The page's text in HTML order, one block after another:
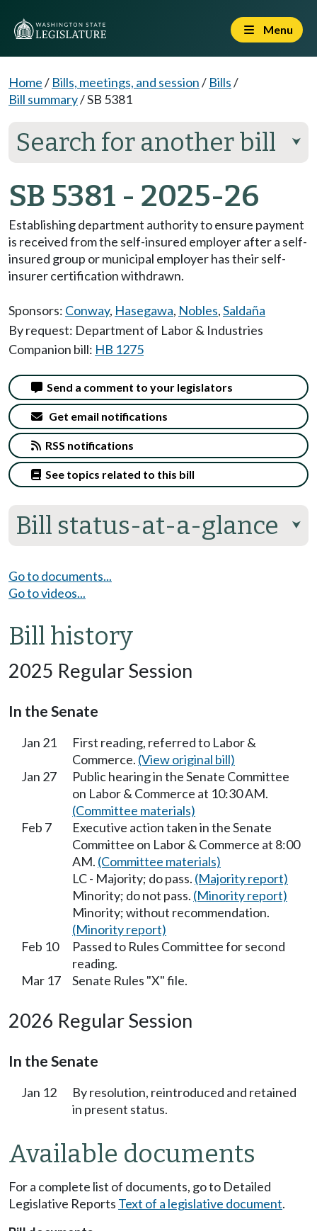
Menu
Home/ Bills, meetings, and session/ Bills/
Bill summary/SB 5381
Search for another bill ⮟
SB 5381 - 2025-26
Establishing department authority to ensure payment
is received from the self-insured employer after a self-
insured group or municipal employer has their self-
insurer certification withdrawn.
Sponsors: Conway, Hasegawa, Nobles,Saldaña
By request: Department of Labor & Industries
Companion bill: HB 1275
Bill status-at-a-glance ⮟
Send a comment to your legislators
Get email notifications
RSS notifications
See topics related to this bill
Go to documents...
Go to videos...
Bill history
2025 Regular Session
In the Senate
Jan 21
First reading, referred to Labor &
Commerce. (View original bill)
Jan 27
Public hearing in the Senate Committee
on Labor & Commerce at 10:30 AM.
(Committee materials)
Feb 7
Executive action taken in the Senate
Committee on Labor & Commerce at 8:00
AM. (Committee materials)
LC - Majority; do pass. (Majority report)
Minority; do not pass. (Minority report)
Minority; without recommendation.
(Minority report)
Feb 10
Passed to Rules Committee for second
reading.
Mar 17
Senate Rules "X" file.
2026 Regular Session
In the Senate
Jan 12
By resolution, reintroduced and retained
in present status.
Available documents
For a complete list of documents, go to Detailed
Legislative Reports Text of a legislative document.